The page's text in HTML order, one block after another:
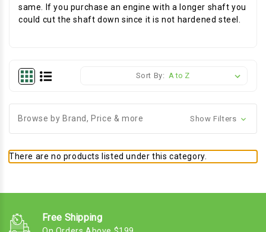
same. If you purchase an engine with a longer shaft you
could cut the shaft down since it is not hardened steel.
Sort By:
Browse by Brand, Price & more Show Filters
There are no products listed under this category.
Free Shipping